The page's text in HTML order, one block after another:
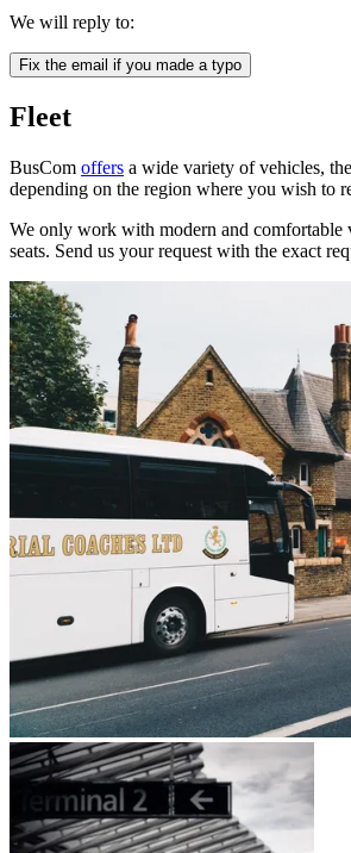
We will reply to:
Fix the email if you made a typo
Fleet
BusCom offers a wide variety of vehicles,
depending on the region where you wish to
We only work with modern and comfortable
seats. Send us your request with the exact